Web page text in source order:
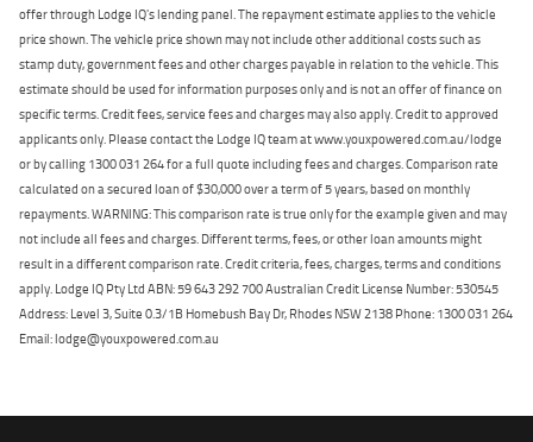
offer through Lodge IQ's lending panel. The repayment estimate applies to the vehicle
price shown. The vehicle price shown may not include other additional costs such as
stamp duty, government fees and other charges payable in relation to the vehicle. This
estimate should be used for information purposes only and is not an offer of finance on
specific terms. Credit fees, service fees and charges may also apply. Credit to approved
applicants only. Please contact the Lodge IQ team at www.youxpowered.com.au/lodge
or by calling 1300 031 264 for a full quote including fees and charges. Comparison rate
calculated on a secured loan of $30,000 over a term of 5 years, based on monthly
repayments. WARNING: This comparison rate is true only for the example given and may
not include all fees and charges. Different terms, fees, or other loan amounts might
result in a different comparison rate. Credit criteria, fees, charges, terms and conditions
apply. Lodge IQ Pty Ltd ABN: 59 643 292 700 Australian Credit License Number: 530545
Address: Level 3, Suite 0.3/1B Homebush Bay Dr, Rhodes NSW 2138 Phone: 1300 031 264
Email: lodge@youxpowered.com.au